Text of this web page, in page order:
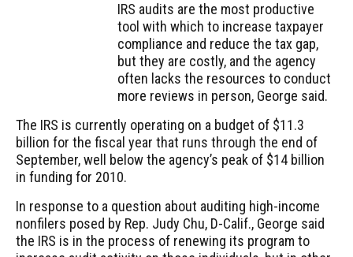
IRS audits are the most productive
tool with which to increase taxpayer
compliance and reduce the tax gap,
but they are costly, and the agency
often lacks the resources to conduct
more reviews in person, George said.
The IRS is currently operating on a budget of $11.3
billion for the fiscal year that runs through the end of
September, well below the agency’s peak of $14 billion
in funding for 2010.
In response to a question about auditing high-income
nonfilers posed by Rep. Judy Chu, D-Calif., George said
the IRS is in the process of renewing its program to